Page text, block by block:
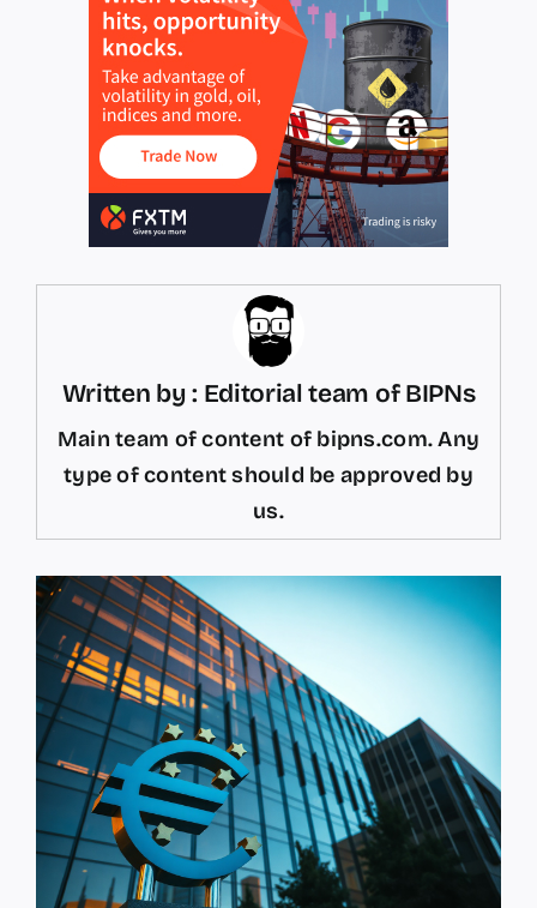
Written by : Editorial team of BIPNs
Main team of content of bipns.com. Any
type of content should be approved by
us.